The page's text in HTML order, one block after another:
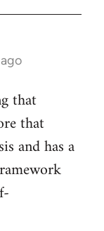
that
that
and has a